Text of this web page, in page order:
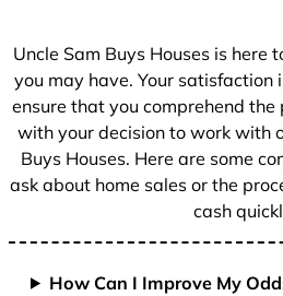
+
Uncle Sam Buys Houses is here
you may have. Your satisfaction
ensure that you comprehend the
with your decision to work with
Buys Houses. Here are some
ask about home sales or the
cash
How Can I Improve My